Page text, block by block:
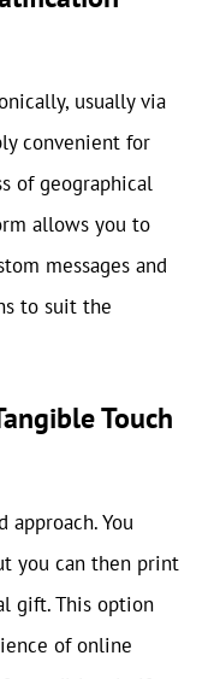
usually via
convenient for
of geographical
allows you to
messages and
to suit the
Touch
You
you can then print
gift. This option
of online